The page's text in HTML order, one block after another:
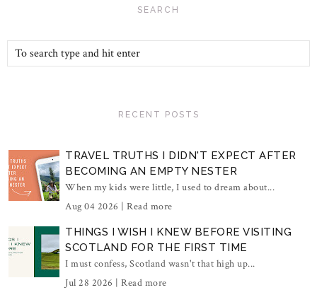
SEARCH
RECENT POSTS
TRAVEL TRUTHS I DIDN'T EXPECT AFTER
BECOMING AN EMPTY NESTER
When my kids were little, I used to dream about...
Aug 04 2026 | Read more
THINGS I WISH I KNEW BEFORE VISITING
SCOTLAND FOR THE FIRST TIME
I must confess, Scotland wasn't that high up...
Jul 28 2026 | Read more